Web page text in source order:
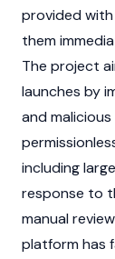
provided with
them
The project
launches by
and
including
response to
manual
platform has